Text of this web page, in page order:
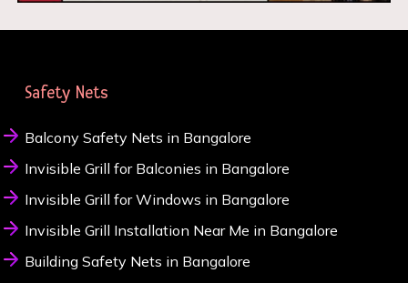
Safety Nets
Balcony Safety Nets in Bangalore
Invisible Grill for Balconies in Bangalore
Invisible Grill for Windows in Bangalore
Invisible Grill Installation Near Me in Bangalore
Building Safety Nets in Bangalore